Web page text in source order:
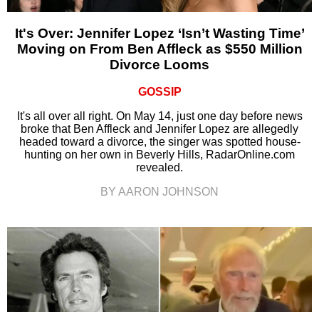
It's Over: Jennifer Lopez ‘Isn’t Wasting Time’
Moving on From Ben Affleck as $550 Million
Divorce Looms
GOSSIP
It's all over all right. On May 14, just one day before news
broke that Ben Affleck and Jennifer Lopez are allegedly
headed toward a divorce, the singer was spotted house-
hunting on her own in Beverly Hills, RadarOnline.com
revealed.
BY AARON JOHNSON